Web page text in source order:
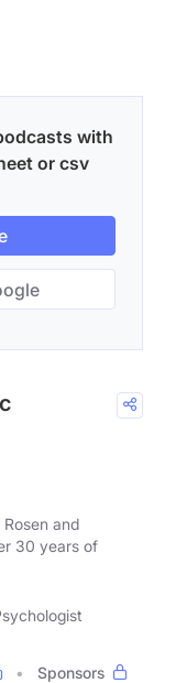
with
or csv
and
30 years of
Sponsors